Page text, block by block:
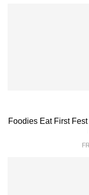
Foodies Eat First